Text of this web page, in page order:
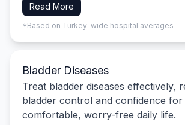
Read More
*Based on Turkey-wide hospital averages
Bladder Diseases
Treat bladder diseases effectively,
bladder control and confidence for
comfortable, worry-free daily life.